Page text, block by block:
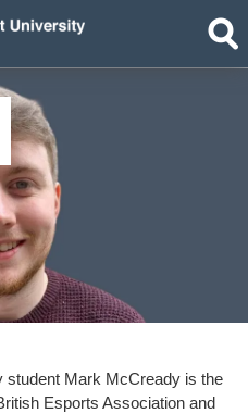
student Mark McCready is the
Esports Association and